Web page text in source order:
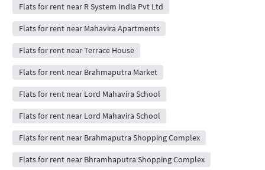
Flats for rent near R System India Pvt Ltd
Flats for rent near Mahavira Apartments
Flats for rent near Terrace House
Flats for rent near Brahmaputra Market
Flats for rent near Lord Mahavira School
Flats for rent near Lord Mahavira School
Flats for rent near Brahmaputra Shopping Complex
Flats for rent near Bhramhaputra Shopping Complex